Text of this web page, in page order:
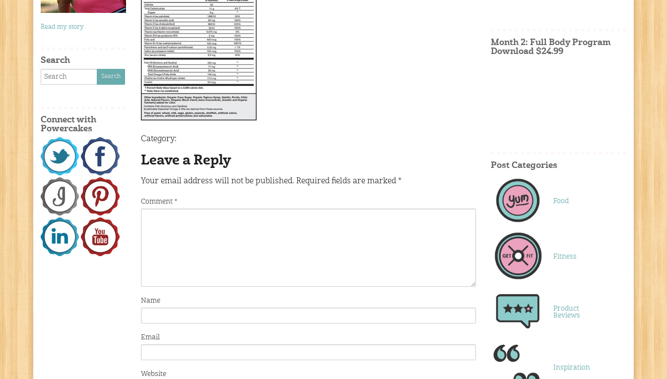
Category:
Leave a Reply
Your email address will not be published. Required fields are marked *
Comment *
Name
Email
Website
Read my story
Search
Connect with
Powercakes
Month 2: Full Body Program
Download $24.99
Post Categories
Food
Fitness
Product
Reviews
Inspiration